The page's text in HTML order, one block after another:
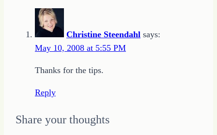
Christine Steendahl says:
May 10, 2008 at 5:55 PM
Thanks for the tips.
Reply
Share your thoughts